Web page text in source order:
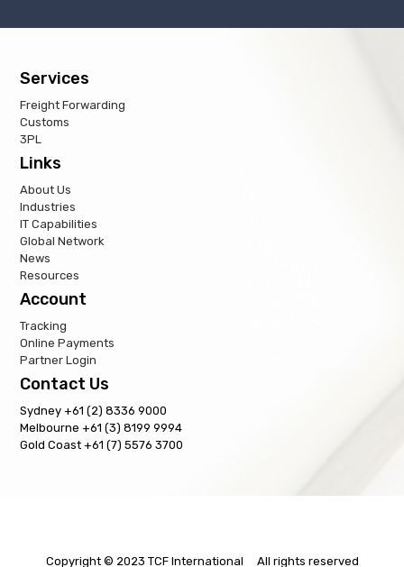
Services
Freight Forwarding
Customs
3PL
Links
About Us
Industries
IT Capabilities
Global Network
News
Resources
Account
Tracking
Online Payments
Partner Login
Contact Us
Sydney +61 (2) 8336 9000
Melbourne +61 (3) 8199 9994
Gold Coast +61 (7) 5576 3700
Copyright © 2023 TCF International All rights reserved